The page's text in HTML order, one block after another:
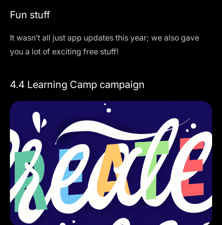
Fun stuff
It wasn’t all just app updates this year; we also gave
you a lot of exciting free stuff!
4.4 Learning Camp campaign